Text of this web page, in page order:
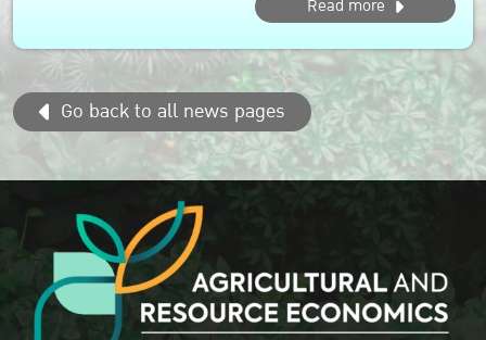
for aspiring scholars who are passionate about driving
sustainable agri-food system transformation in the Asia
Pacific region...
Read more
Go back to all news pages